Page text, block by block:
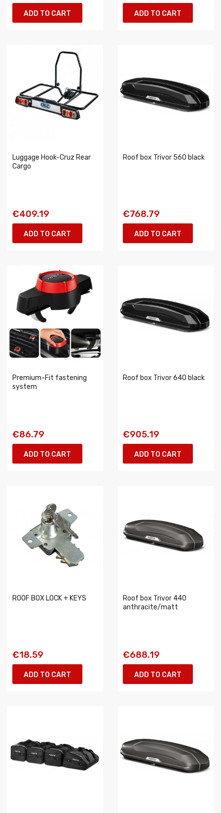
ADD TO CART ADD TO CART
Luggage Hook-Cruz Rear
Cargo
€409.19
ADD TO CART
Roof box Trivor 560 black
€768.79
ADD TO CART
Premium-Fit fastening
system
€86.79
ADD TO CART
Roof box Trivor 640 black
€905.19
ADD TO CART
ROOF BOX LOCK + KEYS
€18.59
ADD TO CART
Roof box Trivor 440
anthracite/matt
€688.19
ADD TO CART